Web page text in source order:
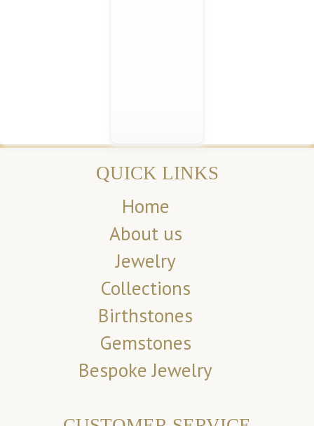
QUICK LINKS
Home
About us
Jewelry
Collections
Birthstones
Gemstones
Bespoke Jewelry